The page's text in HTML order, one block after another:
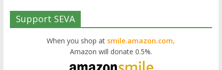
Support SEVA
When you shop at smile.amazon.com,
Amazon will donate 0.5%.